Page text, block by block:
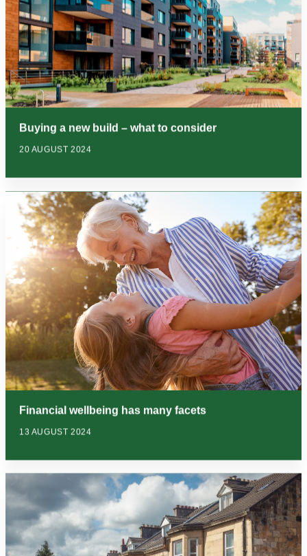
Buying a new build – what to consider
20 AUGUST 2024
Financial wellbeing has many facets
13 AUGUST 2024